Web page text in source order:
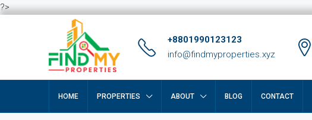
?>
+8801990123123
info@findmyproperties.xyz
HOME PROPERTIES ABOUT BLOG CONTACT